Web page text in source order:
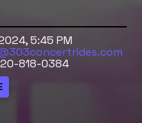
5:45 PM
818-0384